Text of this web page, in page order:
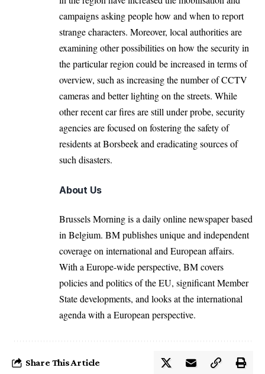
campaigns asking people how and when to report
strange characters. Moreover, local authorities are
examining other possibilities on how the security in
the particular region could be increased in terms of
overview, such as increasing the number of CCTV
cameras and better lighting on the streets. While
other recent car fires are still under probe, security
agencies are focused on fostering the safety of
residents at Borsbeek and eradicating sources of
such disasters.
About Us
Brussels Morning is a daily online newspaper based
in Belgium. BM publishes unique and independent
coverage on international and European affairs.
With a Europe-wide perspective, BM covers
policies and politics of the EU, significant Member
State developments, and looks at the international
agenda with a European perspective.
Share This Article